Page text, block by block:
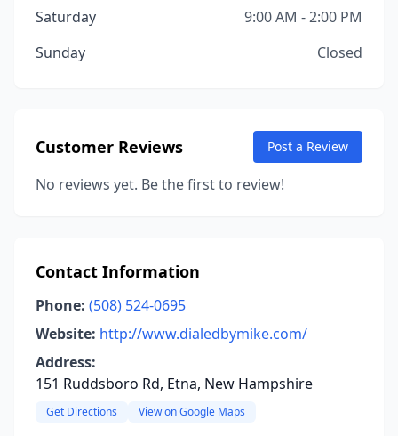
Saturday
9:00 AM - 2:00 PM
Sunday
Closed
Customer Reviews Post a Review
No reviews yet. Be the first to review!
Contact Information
Phone: (508) 524-0695
Website: http://www.dialedbymike.com/
Address:
151 Ruddsboro Rd, Etna, New Hampshire
Get Directions View on Google Maps